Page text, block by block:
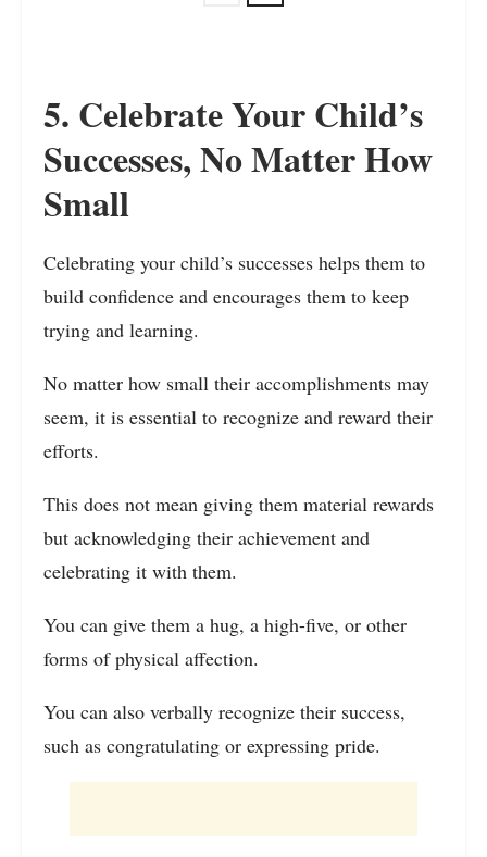
5. Celebrate Your Child’s
Successes, No Matter How
Small
Celebrating your child’s successes helps them to
build confidence and encourages them to keep
trying and learning.
No matter how small their accomplishments may
seem, it is essential to recognize and reward their
efforts.
This does not mean giving them material rewards
but acknowledging their achievement and
celebrating it with them.
You can give them a hug, a high-five, or other
forms of physical affection.
You can also verbally recognize their success,
such as congratulating or expressing pride.